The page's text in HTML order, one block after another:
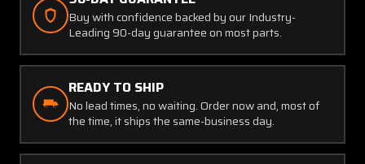
Door
Buy with confidence backed by our Industry-
Leading 90-day guarantee on most parts.
READY TO SHIP
No lead times, no waiting. Order now and, most of
the time, it ships the same-business day.